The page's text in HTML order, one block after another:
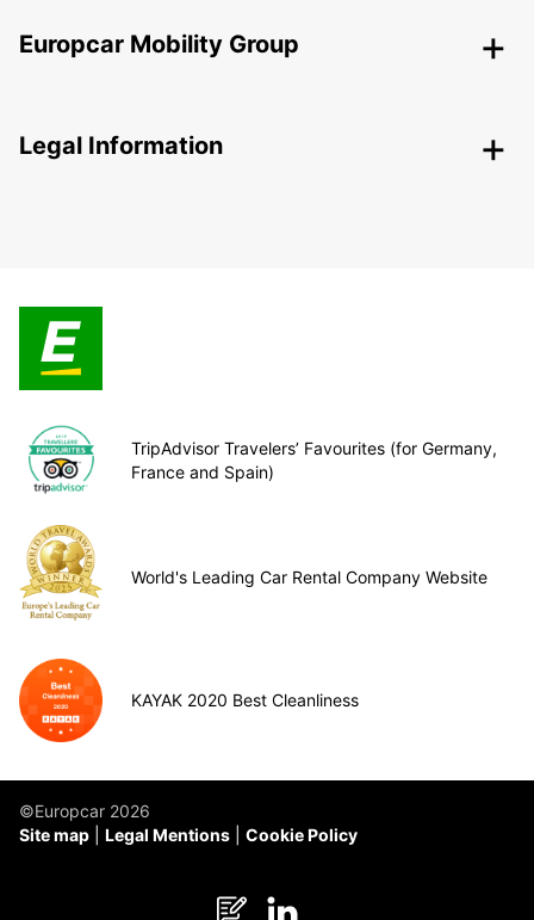
Europcar Mobility Group
Legal Information
TripAdvisor Travelers’ Favourites (for Germany,
France and Spain)
World's Leading Car Rental Company Website
KAYAK 2020 Best Cleanliness
©Europcar 2026
Site map
Legal Mentions Cookie Policy